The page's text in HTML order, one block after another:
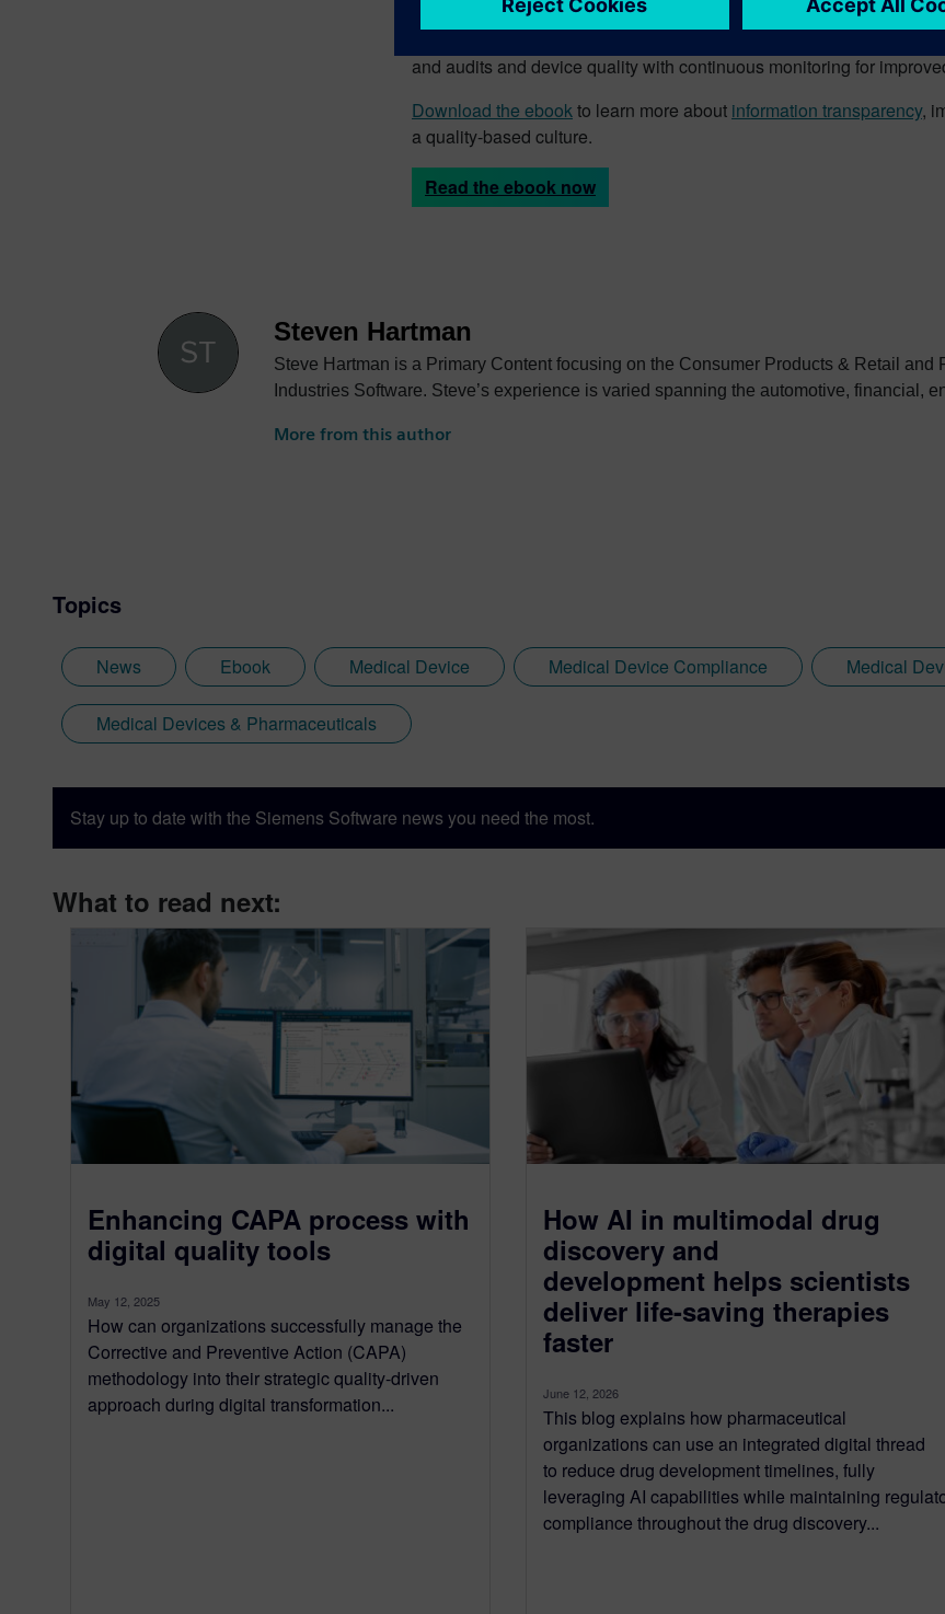
Siemens Closed Loop Quality and Compliance
enhances
quality. Enjoy peace of mind knowing that your team has access
and audits and device quality with continuous monitoring for
Download the ebookto learn more about information transparency,
a quality-based culture.
Read the ebook now
Steven Hartman
Steve Hartman is a Primary Content focusing on the Consumer Products & Retail and
Industries Software. Steve’s experience is varied spanning the automotive, financial,
More from this author
Topics
News Ebook Medical Device Medical Device Compliance Medical
Medical Devices & Pharmaceuticals
Stay up to date with the Siemens Software news you need the most.
What to read next:
Enhancing CAPA process with
digital quality tools
May 12, 2025
How can organizations successfully manage the
Corrective and Preventive Action (CAPA)
methodology into their strategic quality-driven
approach during digital transformation...
How AI in multimodal drug
discovery and
development helps scientists
deliver life-saving therapies
faster
June 12, 2026
This blog explains how pharmaceutical
organizations can use an integrated digital thread
to reduce drug development timelines, fully
leveraging AI capabilities while maintaining
compliance throughout the drug discovery...